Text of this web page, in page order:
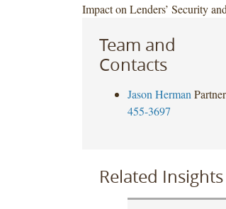
Impact on Lenders’ Security
Team and
Contacts
Jason Herman Partner
455-3697
Related Insights